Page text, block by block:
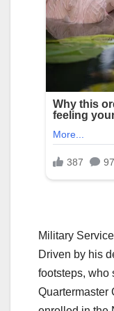
Military
Driven by his
footsteps, who
Quartermaster